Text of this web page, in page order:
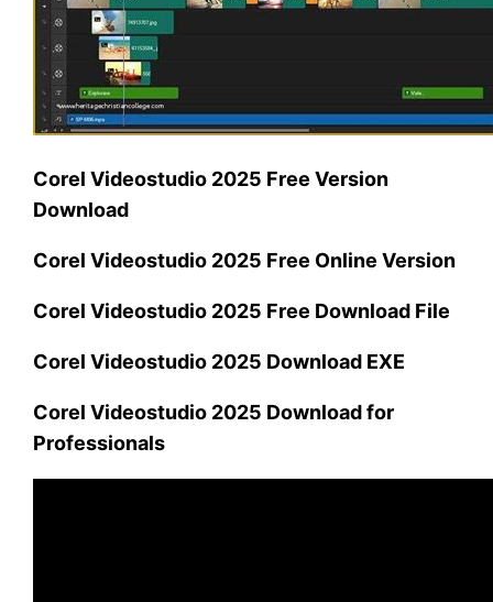
Corel Videostudio 2025 Free Version
Download
Corel Videostudio 2025 Free Online Version
Corel Videostudio 2025 Free Download File
Corel Videostudio 2025 Download EXE
Corel Videostudio 2025 Download for
Professionals